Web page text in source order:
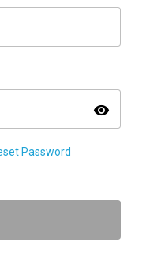
visibility
Password